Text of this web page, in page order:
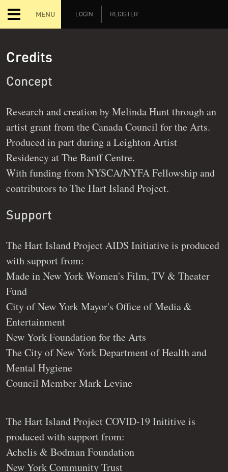
MENU LOGIN REGISTER
Credits
Concept
Research and creation by Melinda Hunt through an
artist grant from the Canada Council for the Arts.
Produced in part during a Leighton Artist
Residency at The Banff Centre.
With funding from NYSCA/NYFA Fellowship and
contributors to The Hart Island Project.
Support
The Hart Island Project AIDS Initiative is produced
with support from:
Made in New York Women's Film, TV & Theater
Fund
City of New York Mayor's Office of Media &
Entertainment
New York Foundation for the Arts
The City of New York Department of Health and
Mental Hygiene
Council Member Mark Levine
The Hart Island Project COVID-19 Inititive is
produced with support from:
Achelis & Bodman Foundation
New York Community Trust